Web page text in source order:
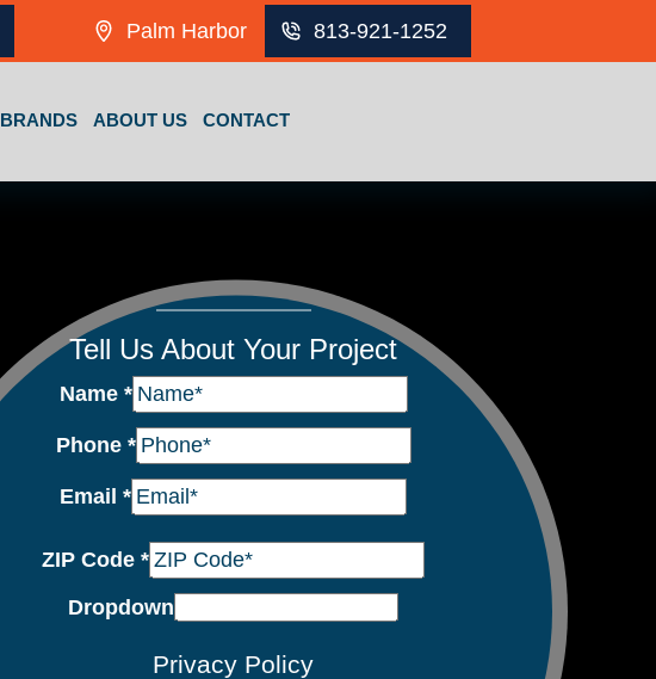
Palm Harbor 813-921-1252
BRANDS ABOUT US CONTACT
Tell Us About Your Project
Name *
Phone *
Email *
ZIP Code *
Dropdown
Privacy Policy